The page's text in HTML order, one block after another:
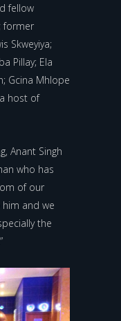
fellow
former
Skweyiya;
Pillay; Ela
Gcina Mhlope
host of
Anant Singh
who has
of our
and we
the